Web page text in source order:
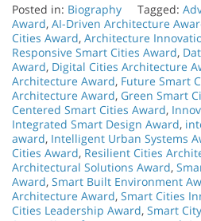
Posted in: Biography Tagged:
Award, AI-Driven Architecture
Cities Award, Architecture
Responsive Smart Cities Award,
Award, Digital Cities Architecture
Architecture Award, Future Smart
Architecture Award, Green Smart
Centered Smart Cities Award,
Integrated Smart Design Award,
award, Intelligent Urban Systems
Cities Award, Resilient Cities
Architectural Solutions Award,
Award, Smart Built Environment
Architecture Award, Smart Cities
Cities Leadership Award, Smart